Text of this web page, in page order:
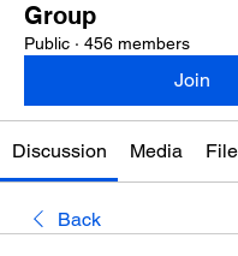
Group
Public · 456 members
Join
Discussion Media
Back